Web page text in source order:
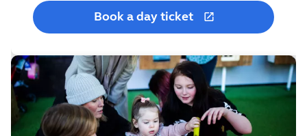
Book a day ticket